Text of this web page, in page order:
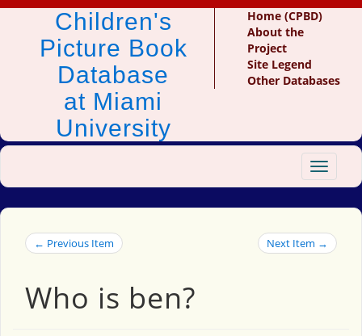
Children's
Picture Book
Database
at Miami
University
Home (CPBD)
About the
Project
Site Legend
Other Databases
Toggle
← Previous Item Next Item →
Who is ben?